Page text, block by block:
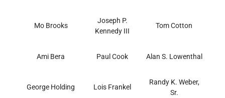
Mo Brooks
Joseph P.
Kennedy III
Tom Cotton
Ami Bera Paul Cook Alan S. Lowenthal
George Holding Lois Frankel
Randy K. Weber,
Sr.